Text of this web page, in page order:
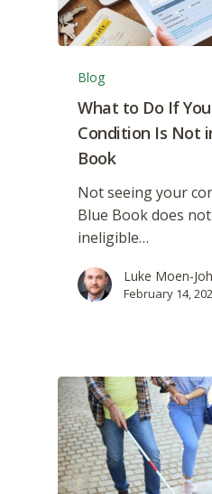
Blog
What to Do If
Condition Is Not
Book
Not seeing your
Blue Book does
ineligible…
Luke Moen-
February 14,